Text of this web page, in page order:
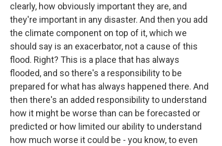
clearly, how obviously important they are, and
they're important in any disaster. And then you add
the climate component on top of it, which we
should say is an exacerbator, not a cause of this
flood. Right? This is a place that has always
flooded, and so there's a responsibility to be
prepared for what has always happened there. And
then there's an added responsibility to understand
how it might be worse than can be forecasted or
predicted or how limited our ability to understand
how much worse it could be - you know, to even